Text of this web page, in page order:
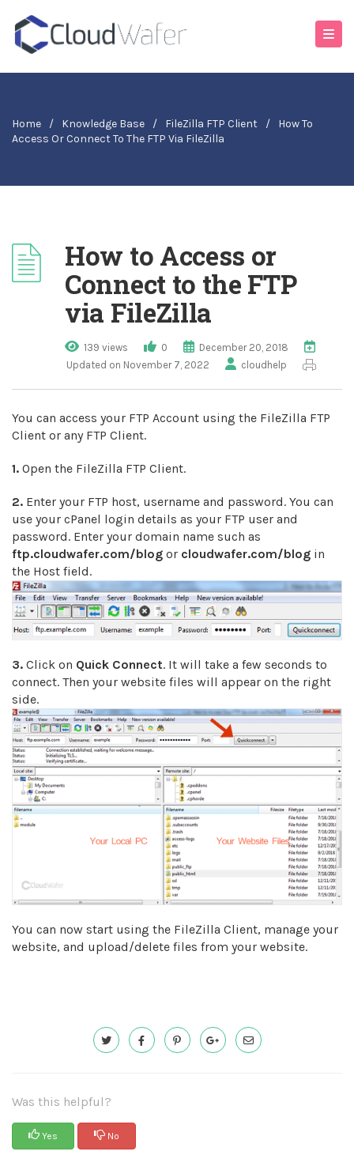
Home / Knowledge Base / FileZilla FTP Client /
How To
Access Or Connect To The FTP Via FileZilla
How to Access or
Connect to the FTP
via FileZilla
139 views 0
December 20, 2018
Updated on November 7, 2022
cloudhelp
You can access your FTP Account using the FileZilla FTP
Client or any FTP Client.
1. Open the FileZilla FTP Client.
2. Enter your FTP host, username and password. You can
use your cPanel login details as your FTP user and
password. Enter your domain name such as
ftp.cloudwafer.com/blog or cloudwafer.com/blog in
the Host field.
3. Click on Quick Connect. It will take a few seconds to
connect. Then your website files will appear on the right
side.
You can now start using the FileZilla Client, manage your
website, and upload/delete files from your website.
Was this helpful?
Yes No